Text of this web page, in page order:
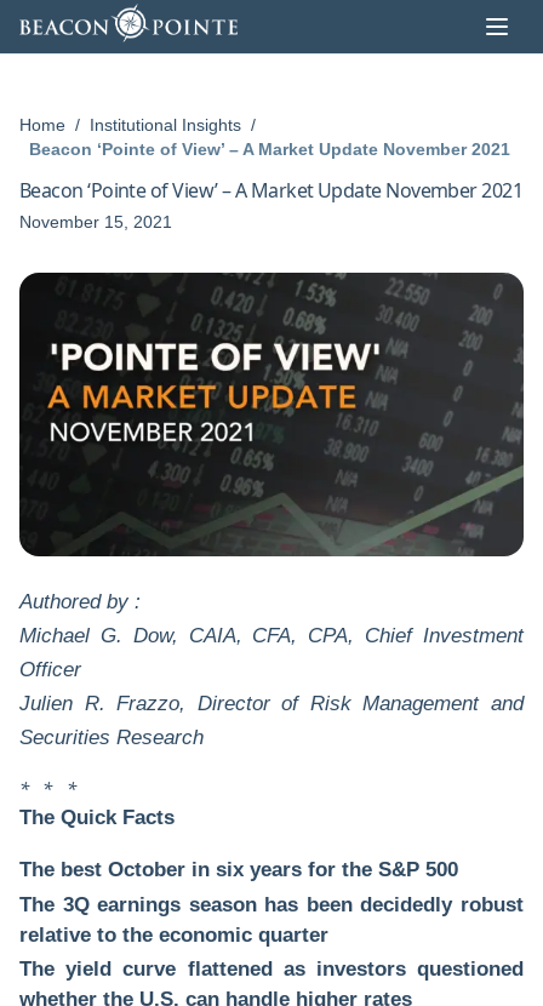
Skip to content
Home / Institutional Insights /
Beacon ‘Pointe of View’ – A Market Update November 2021
Beacon ‘Pointe of View’ – A Market Update November 2021
November 15, 2021
Authored by :
Michael G. Dow, CAIA, CFA, CPA, Chief Investment
Officer
Julien R. Frazzo, Director of Risk Management and
Securities Research
* * *
The Quick Facts
The best October in six years for the S&P 500
The 3Q earnings season has been decidedly robust
relative to the economic quarter
The yield curve flattened as investors questioned
whether the U.S. can handle higher rates